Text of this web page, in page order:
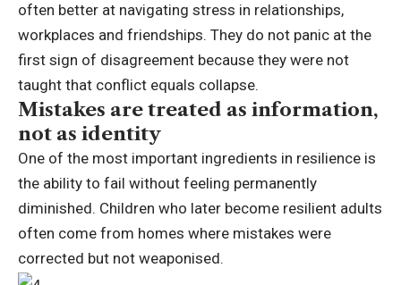
often better at navigating stress in relationships,
workplaces and friendships. They do not panic at the
first sign of disagreement because they were not
taught that conflict equals collapse.
Mistakes are treated as information,
not as identity
One of the most important ingredients in resilience is
the ability to fail without feeling permanently
diminished. Children who later become resilient adults
often come from homes where mistakes were
corrected but not weaponised.